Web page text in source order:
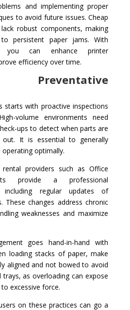
and implementing proper
to avoid future issues. Cheap
robust components, making
persistent paper jams. With
you can enhance printer
efficiency over time.
Preventative
starts with proactive inspections
volume environments need
ups to detect when parts are
out. It is essential to generally
optimally.
providers such as Office
provide a professional
including regular updates of
These changes address chronic
weaknesses and maximize
goes hand-in-hand with
loading stacks of paper, make
aligned and not bowed to avoid
trays, as overloading can expose
excessive force.
on these practices can go a